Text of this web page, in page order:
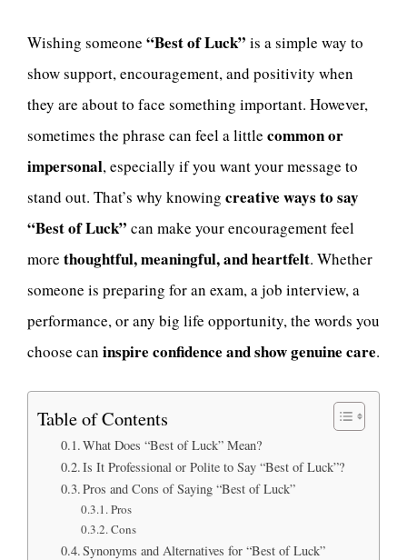
Wishing someone “Best of Luck” is a simple way to
show support, encouragement, and positivity when
they are about to face something important. However,
sometimes the phrase can feel a little common or
impersonal, especially if you want your message to
stand out. That’s why knowing creative ways to say
“Best of Luck” can make your encouragement feel
more thoughtful, meaningful, and heartfelt. Whether
someone is preparing for an exam, a job interview, a
performance, or any big life opportunity, the words you
choose can inspire confidence and show genuine care.
Table of Contents
What Does “Best of Luck” Mean?
Is It Professional or Polite to Say “Best of Luck”?
Pros and Cons of Saying “Best of Luck”
Pros
Cons
Synonyms and Alternatives for “Best of Luck”